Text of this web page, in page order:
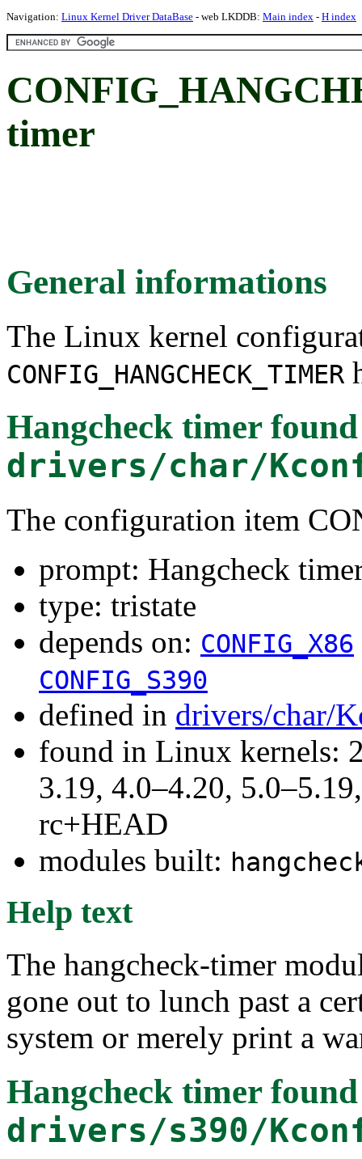
Navigation: Linux Kernel Driver DataBase - web LKDDB: Main index - H index
timer
General informations
The Linux kernel
CONFIG_HANGCHECK_TIMER
Hangcheck timer
drivers/char/
The configuration item
prompt: Hangcheck
type: tristate
depends on: CONFIG_X86
CONFIG_S390
defined in drivers/char/
found in Linux kernels:
3.19, 4.0–4.20,
rc+HEAD
modules built:
Help text
The hangcheck-timer
gone out to lunch past a
system or merely print a
Hangcheck timer
drivers/s390/